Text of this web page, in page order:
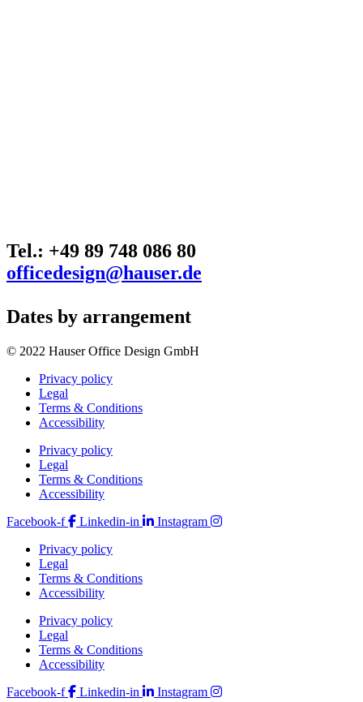
Tel.: +49 89 748 086 80
officedesign@hauser.de
Dates by arrangement
© 2022 Hauser Office Design GmbH
Privacy policy
Legal
Terms & Conditions
Accessibility
Privacy policy
Legal
Terms & Conditions
Accessibility
Facebook-f
Linkedin-in
Instagram
Privacy policy
Legal
Terms & Conditions
Accessibility
Privacy policy
Legal
Terms & Conditions
Accessibility
Facebook-f
Linkedin-in
Instagram